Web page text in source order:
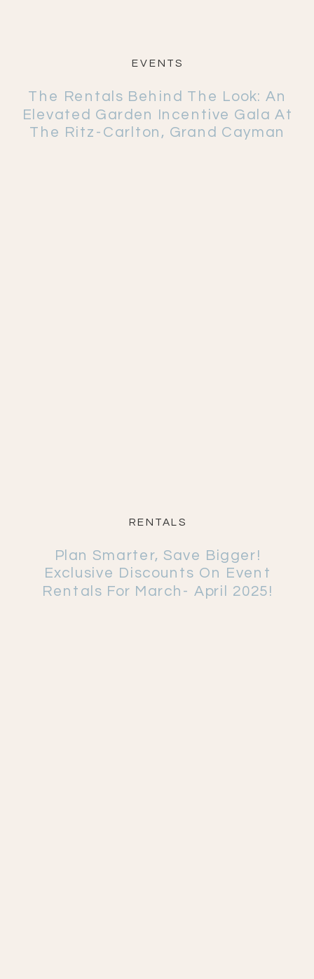
The Rentals Behind The Look: An
Elevated Garden Incentive Gala At
The Ritz-Carlton, Grand Cayman
EVENTS
Plan Smarter, Save Bigger!
Exclusive Discounts On Event
Rentals For March- April 2025!
RENTALS